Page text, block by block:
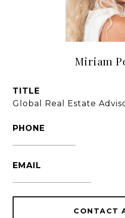
Miriam
TITLE
Global Real Estate
PHONE
EMAIL
CONTACT